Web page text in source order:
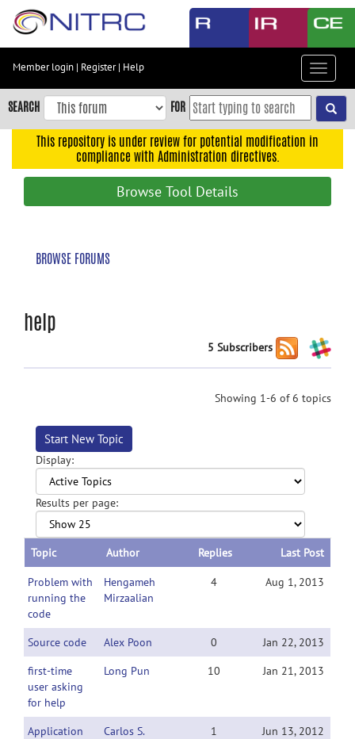
Skip
content
Skip
to
navigation
Member login | Register| Help
Toggle
SEARCH FOR
This repository is under review for potential modification in
compliance with Administration directives.
Browse Tool Details
BROWSE FORUMS
help
5 Subscribers
Showing 1-6 of 6 topics
Start New Topic
Display:
Results per page:
Topic Author Replies Last Post
Problem with
running the
code
Hengameh
Mirzaalian
4 Aug 1, 2013
Source code Alex Poon 0
Jan 22, 2013
first-time
user asking
for help
Long Pun 10 Jan 21, 2013
Application
Carlos S.
1 Jun 13, 2012